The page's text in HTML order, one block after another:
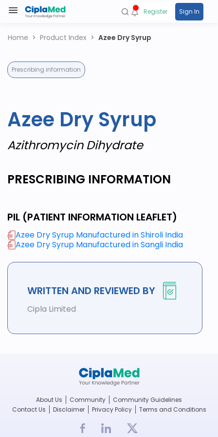
Register Sign In
Home Product Index Azee Dry Syrup
Prescribing information
Azee Dry Syrup
Azithromycin Dihydrate
PRESCRIBING INFORMATION
PIL (PATIENT INFORMATION LEAFLET)
Azee Dry Syrup Manufactured in Shiroli India
Azee Dry Syrup Manufactured in Sangli India
WRITTEN AND REVIEWED BY
Cipla Limited
About Us Community
Community Guidelines
Contact Us
Disclaimer Privacy Policy Terms and Conditions